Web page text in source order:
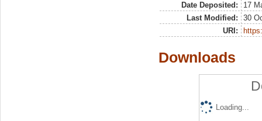
Date Deposited:
17
Last Modified:
30
URI:
Downloads
Loading...